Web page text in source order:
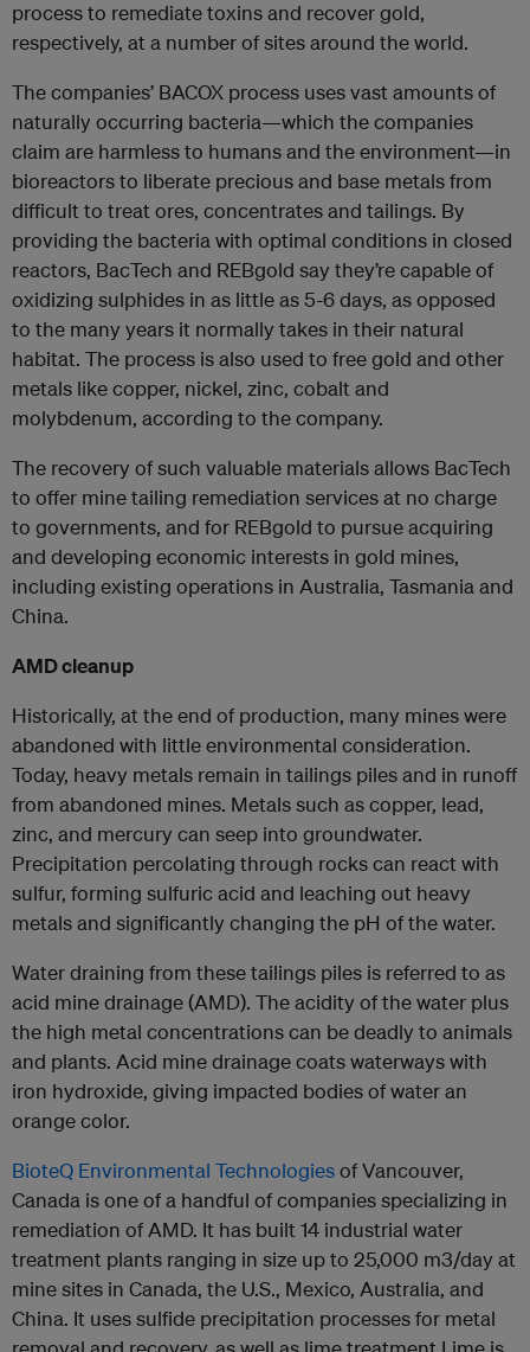
process to remediate toxins and recover gold,
respectively, at a number of sites around the world.
The companies’ BACOX process uses vast amounts of
naturally occurring bacteria—which the companies
claim are harmless to humans and the environment—in
bioreactors to liberate precious and base metals from
difficult to treat ores, concentrates and tailings. By
providing the bacteria with optimal conditions in closed
reactors, BacTech and REBgold say they’re capable of
oxidizing sulphides in as little as 5-6 days, as opposed
to the many years it normally takes in their natural
habitat. The process is also used to free gold and other
metals like copper, nickel, zinc, cobalt and
molybdenum, according to the company.
The recovery of such valuable materials allows BacTech
to offer mine tailing remediation services at no charge
to governments, and for REBgold to pursue acquiring
and developing economic interests in gold mines,
including existing operations in Australia, Tasmania and
China.
AMD cleanup
Historically, at the end of production, many mines were
abandoned with little environmental consideration.
Today, heavy metals remain in tailings piles and in runoff
from abandoned mines. Metals such as copper, lead,
zinc, and mercury can seep into groundwater.
Precipitation percolating through rocks can react with
sulfur, forming sulfuric acid and leaching out heavy
metals and significantly changing the pH of the water.
Water draining from these tailings piles is referred to as
acid mine drainage (AMD). The acidity of the water plus
the high metal concentrations can be deadly to animals
and plants. Acid mine drainage coats waterways with
iron hydroxide, giving impacted bodies of water an
orange color.
BioteQ Environmental Technologiesof Vancouver,
Canada is one of a handful of companies specializing in
remediation of AMD. It has built 14 industrial water
treatment plants ranging in size up to 25,000 m3/day at
mine sites in Canada, the U.S., Mexico, Australia, and
China. It uses sulfide precipitation processes for metal